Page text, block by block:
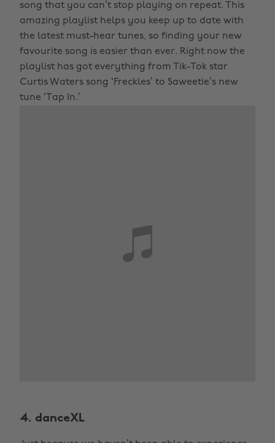
song that you can’t stop playing on repeat. This
amazing playlist helps you keep up to date with
the latest must-hear tunes, so finding your new
favourite song is easier than ever. Right now the
playlist has got everything from Tik-Tok star
Curtis Waters song ‘Freckles’ to Saweetie’s new
tune ‘Tap In.’
4. danceXL